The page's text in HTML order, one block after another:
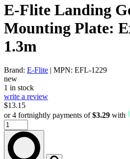
E-Flite Landing
Mounting Plate:
1.3m
Brand: E-Flite | MPN: EFL-1229
new
1 in stock
write a review
$13.15
or 4 fortnightly payments of$3.29 with